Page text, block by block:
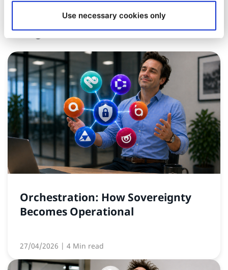
Use necessary cookies only
Insights and News
Orchestration: How Sovereignty
Becomes Operational
27/04/2026 | 4 Min read